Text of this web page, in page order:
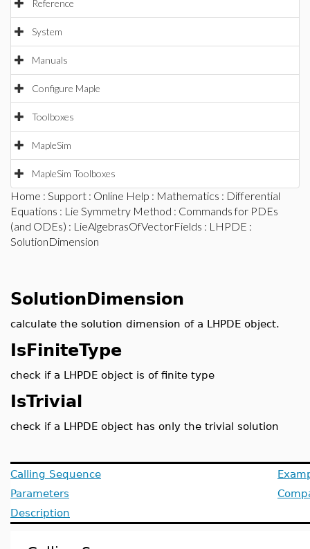
Reference
System
Manuals
Configure Maple
Toolboxes
MapleSim
MapleSim Toolboxes
Home : Support : Online Help : Mathematics : Differential
Equations : Lie Symmetry Method : Commands for PDEs
(and ODEs) : LieAlgebrasOfVectorFields : LHPDE :
SolutionDimension
SolutionDimension
calculate the solution dimension of a LHPDE object.
IsFiniteType
check if a LHPDE object is of finite type
IsTrivial
check if a LHPDE object has only the trivial solution
Calling Sequence
Parameters
Description